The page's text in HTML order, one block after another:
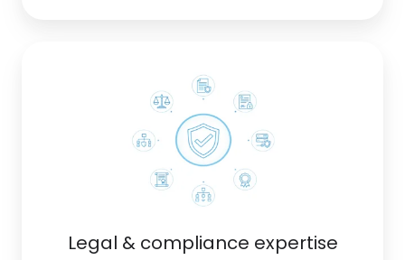
Legal & compliance expertise